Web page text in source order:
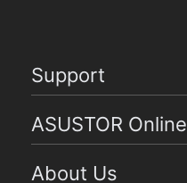
Support
ASUSTOR Online
About Us